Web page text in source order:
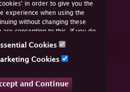
in order to give you the
experience when using the
without changing these
are consenting to this. If you do
you must disable the cookies or
Cookies
Cookies
and Continue
Us Online